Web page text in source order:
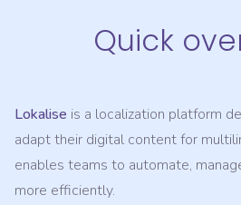
Quick
Lokalise is a localization platform
adapt their digital content for
enables teams to automate,
more efficiently.